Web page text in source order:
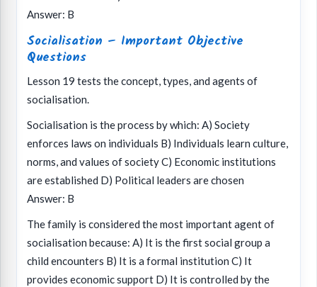
Answer: B
Socialisation – Important Objective
Questions
Lesson 19 tests the concept, types, and agents of
socialisation.
Socialisation is the process by which: A) Society
enforces laws on individuals B) Individuals learn culture,
norms, and values of society C) Economic institutions
are established D) Political leaders are chosen
Answer: B
The family is considered the most important agent of
socialisation because: A) It is the first social group a
child encounters B) It is a formal institution C) It
provides economic support D) It is controlled by the